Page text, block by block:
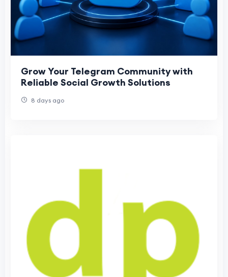
Grow Your Telegram Community with
Reliable Social Growth Solutions
8 days ago